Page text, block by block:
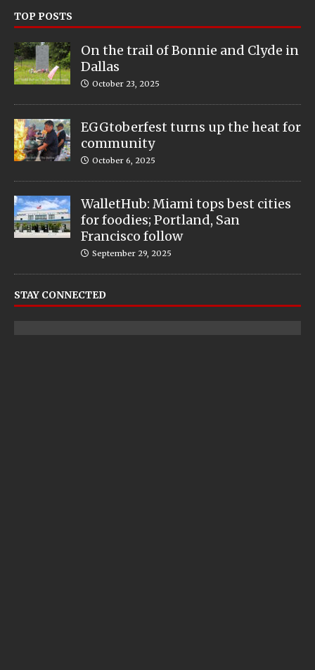
TOP POSTS
On the trail of Bonnie and Clyde in
Dallas
October 23, 2025
EGGtoberfest turns up the heat for
community
October 6, 2025
WalletHub: Miami tops best cities
for foodies; Portland, San
Francisco follow
September 29, 2025
STAY CONNECTED